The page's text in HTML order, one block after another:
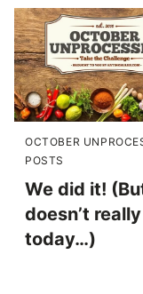
OCTOBER
POSTS
We did it!
doesn’t
today…)